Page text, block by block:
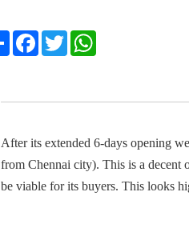
ShareFacebook
TwitterWhatsApp
After its extended 6-days opening
from Chennai city). This is a decent
be viable for its buyers. This looks